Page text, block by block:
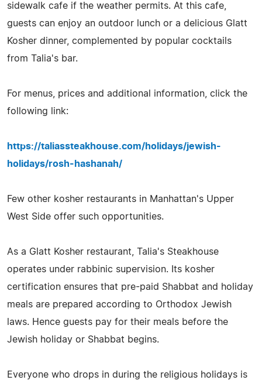
sidewalk cafe if the weather permits. At this cafe,
guests can enjoy an outdoor lunch or a delicious Glatt
Kosher dinner, complemented by popular cocktails
from Talia's bar.
For menus, prices and additional information, click the
following link:
https://taliassteakhouse.com/holidays/jewish-
holidays/rosh-hashanah/
Few other kosher restaurants in Manhattan's Upper
West Side offer such opportunities.
As a Glatt Kosher restaurant, Talia's Steakhouse
operates under rabbinic supervision. Its kosher
certification ensures that pre-paid Shabbat and holiday
meals are prepared according to Orthodox Jewish
laws. Hence guests pay for their meals before the
Jewish holiday or Shabbat begins.
Everyone who drops in during the religious holidays is